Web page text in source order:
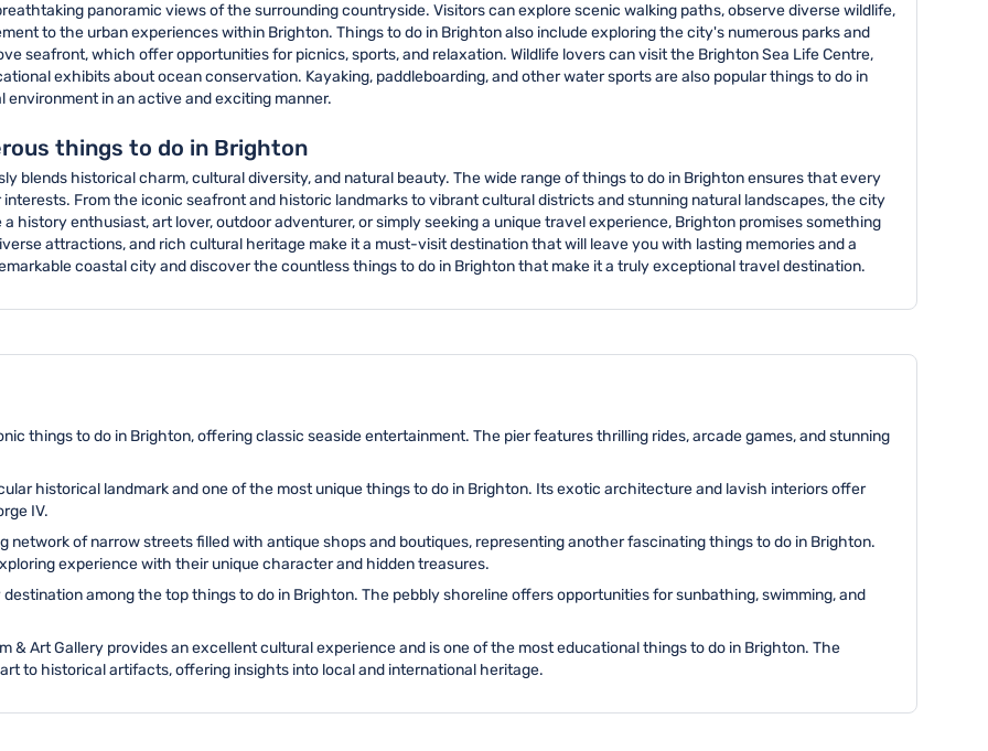
panoramic views of the surrounding countryside. Visitors can explore scenic walking paths, observe diverse wildlife,
to the urban experiences within Brighton. Things to do in Brighton also include exploring the city's numerous parks and
seafront, which offer opportunities for picnics, sports, and relaxation. Wildlife lovers can visit the Brighton Sea Life Centre,
exhibits about ocean conservation. Kayaking, paddleboarding, and other water sports are also popular things to do in
in an active and exciting manner.
things to do in Brighton
blends historical charm, cultural diversity, and natural beauty. The wide range of things to do in Brighton ensures that every
From the iconic seafront and historic landmarks to vibrant cultural districts and stunning natural landscapes, the city
history enthusiast, art lover, outdoor adventurer, or simply seeking a unique travel experience, Brighton promises something
attractions, and rich cultural heritage make it a must-visit destination that will leave you with lasting memories and a
coastal city and discover the countless things to do in Brighton that make it a truly exceptional travel destination.
things to do in Brighton, offering classic seaside entertainment. The pier features thrilling rides, arcade games, and stunning
historical landmark and one of the most unique things to do in Brighton. Its exotic architecture and lavish interiors offer
IV.
network of narrow streets filled with antique shops and boutiques, representing another fascinating things to do in Brighton.
experience with their unique character and hidden treasures.
among the top things to do in Brighton. The pebbly shoreline offers opportunities for sunbathing, swimming, and
& Art Gallery provides an excellent cultural experience and is one of the most educational things to do in Brighton. The
to historical artifacts, offering insights into local and international heritage.